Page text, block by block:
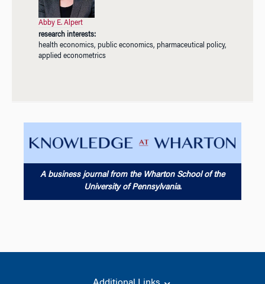
Abby E. Alpert
research interests:
health economics, public economics, pharmaceutical policy,
applied econometrics
A business journal from the Wharton School of the
University of Pennsylvania.